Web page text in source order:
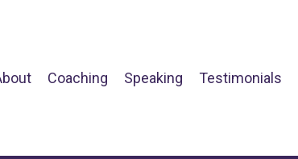
Coaching Speaking Testimonials